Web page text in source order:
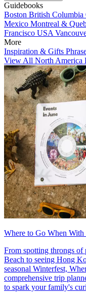
Guidebooks
Boston British Columbia
Mexico Montreal &
Francisco USA
More
Inspiration & Gifts
View All North America
Where to Go When
From spotting throngs
Beach to seeing Hong
seasonal Winterfest,
comprehensive trip
to spark your family's